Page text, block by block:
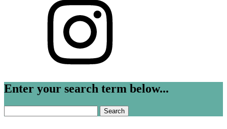
Enter your search term below...
for: